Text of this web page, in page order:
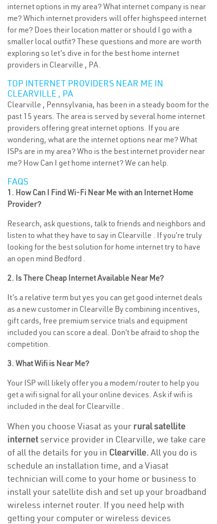
internet options in my area? What internet company is near
me? Which internet providers will offer highspeed internet
for me? Does their location matter or should I go with a
smaller local outfit? These questions and more are worth
exploring so let’s dive in for the best home internet
providers in Clearville , PA.
TOP INTERNET PROVIDERS NEAR ME IN
CLEARVILLE , PA
Clearville , Pennsylvania, has been in a steady boom for the
past 15 years. The area is served by several home internet
providers offering great internet options. If you are
wondering, what are the internet options near me? What
ISPs are in my area? Who is the best internet provider near
me? How Can I get home internet? We can help.
FAQS
1. How Can I Find Wi-Fi Near Me with an Internet Home
Provider?
Research, ask questions, talk to friends and neighbors and
listen to what they have to say in Clearville . If you’re truly
looking for the best solution for home internet try to have
an open mind Bedford .
2. Is There Cheap Internet Available Near Me?
It’s a relative term but yes you can get good internet deals
as a new customer in Clearville By combining incentives,
gift cards, free premium service trials and equipment
included you can score a deal. Don’t be afraid to shop the
competition.
3. What Wifi is Near Me?
Your ISP will likely offer you a modem/router to help you
get a wifi signal for all your online devices. Ask if wifi is
included in the deal for Clearville .
When you choose Viasat as your rural satellite
internetservice provider in Clearville, we take care
of all the details for you in Clearville. All you do is
schedule an installation time, and a Viasat
technician will come to your home or business to
install your satellite dish and set up your broadband
wireless internet router. If you need help with
getting your computer or wireless devices